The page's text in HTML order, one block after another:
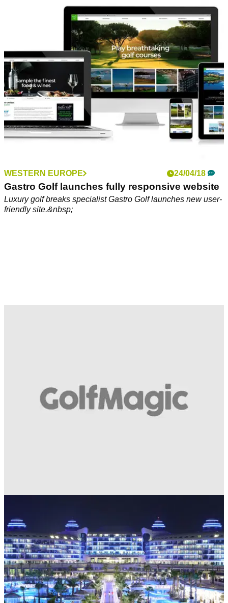
Top 5 Golf Escapes in Lisbon
Best golf escapes in Lisbon 2018.&nbsp;
WESTERN EUROPE 24/04/18
Gastro Golf launches fully responsive website
Luxury golf breaks specialist Gastro Golf launches new user-
friendly site.&nbsp;
WIN 1 night, 1 round prize for 2 people with
Golf Escapes!
Prize for 2 at Macdonald Hill Valley Golf &amp; Spa in
Shropshire - take this quick travel survey to enter...